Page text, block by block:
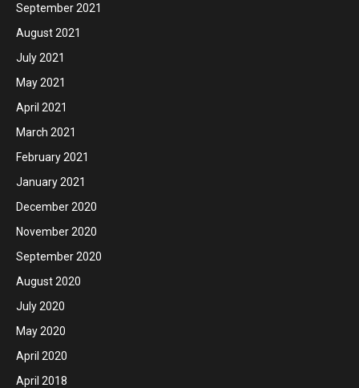
September 2021
August 2021
July 2021
May 2021
April 2021
March 2021
February 2021
January 2021
December 2020
November 2020
September 2020
August 2020
July 2020
May 2020
April 2020
April 2018